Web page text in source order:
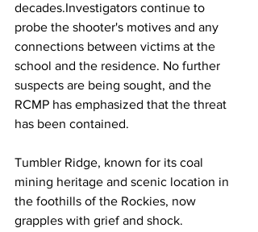
decades.Investigators continue to
probe the shooter's motives and any
connections between victims at the
school and the residence. No further
suspects are being sought, and the
RCMP has emphasized that the threat
has been contained.
Tumbler Ridge, known for its coal
mining heritage and scenic location in
the foothills of the Rockies, now
grapples with grief and shock.